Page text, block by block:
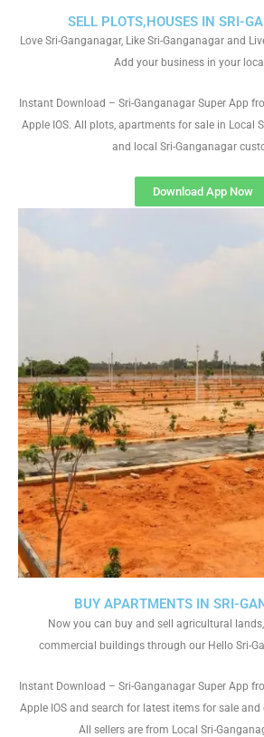
SELL PLOTS,HOUSES IN SRI-
Love Sri-Ganganagar, Like Sri-Ganganagar and
Add your business in your
Instant Download – Sri-Ganganagar Super App
Apple IOS. All plots, apartments for sale in Local
and local Sri-Ganganagar
Download App Now
BUY APARTMENTS IN SRI-
Now you can buy and sell agricultural
commercial buildings through our Hello Sri-
Instant Download – Sri-Ganganagar Super App
Apple IOS and search for latest items for sale
All sellers are from Local Sri-